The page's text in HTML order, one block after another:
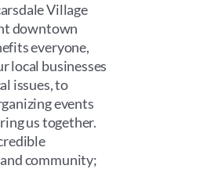
Village
downtown
everyone,
local businesses
issues, to
events
us together.
community;